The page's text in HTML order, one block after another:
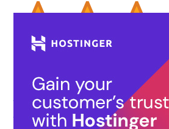
₹2,395.00 (as of August 8, 2026
Product prices and availability are
date/time indicated and are subject to